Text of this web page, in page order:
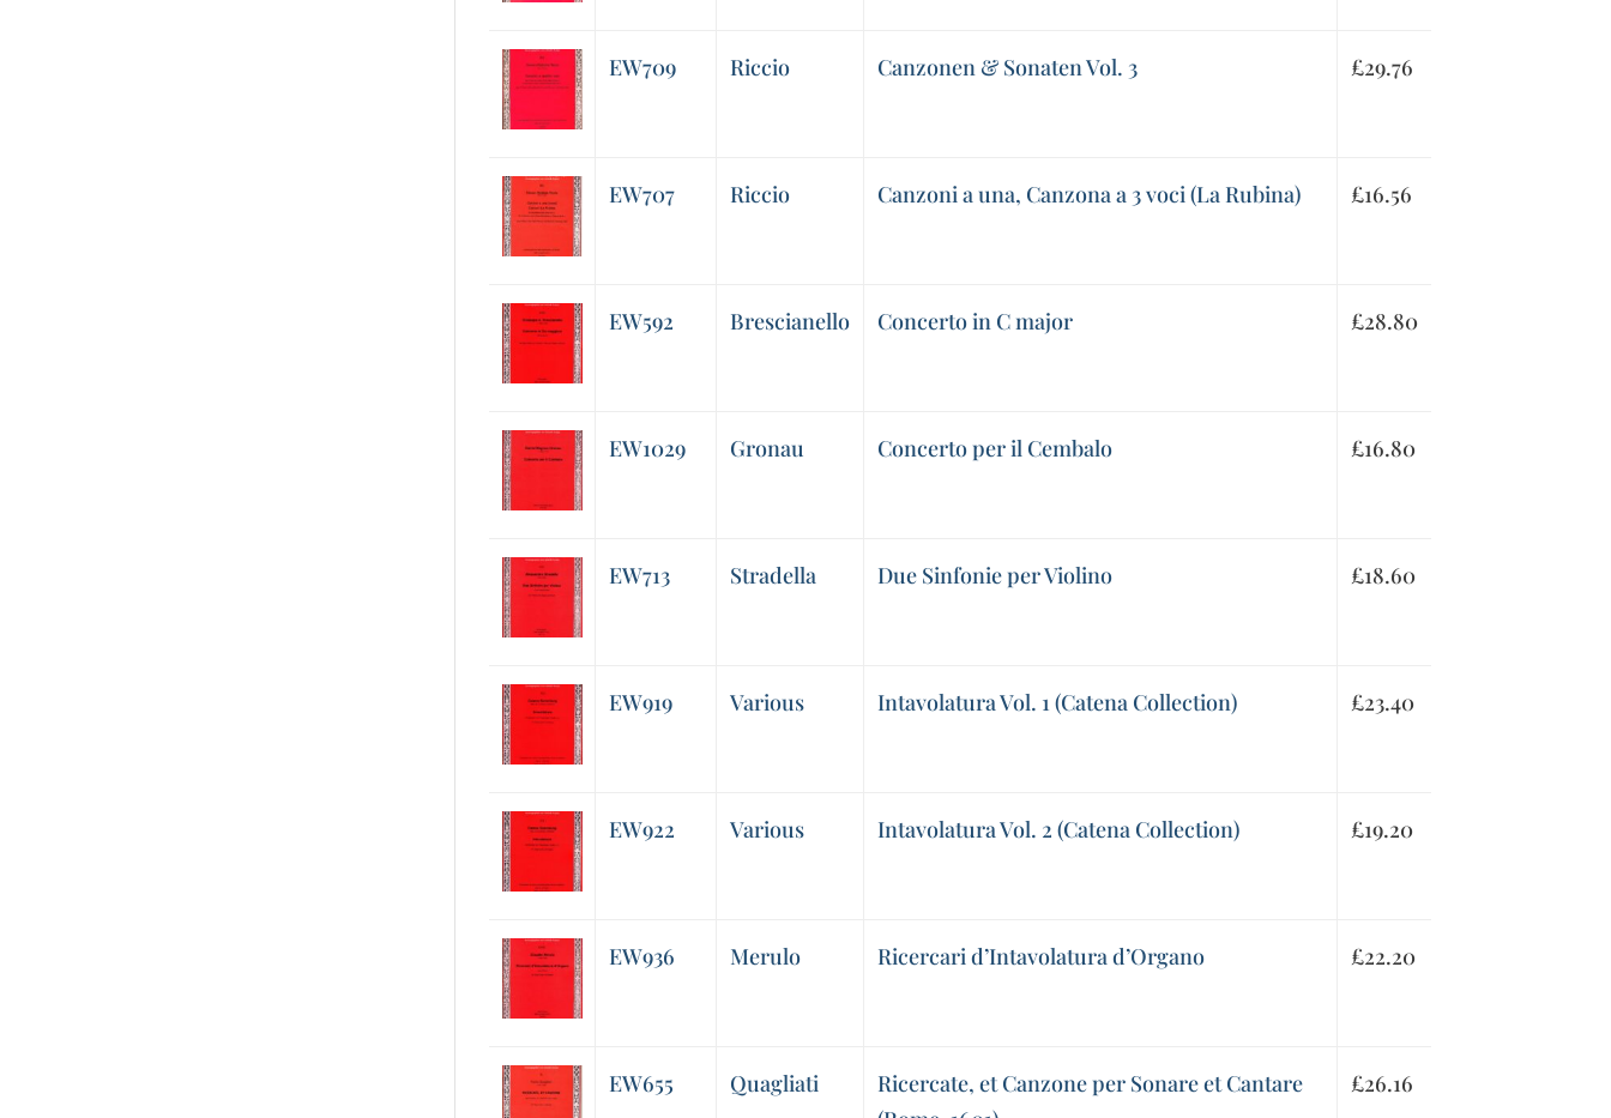
EW709 Riccio Canzonen & Sonaten Vol. 3 £29.76
EW707 Riccio Canzoni a una, Canzona a 3 voci (La Rubina) £16.56
EW592 Brescianello Concerto in C major £28.80
EW1029 Gronau Concerto per il Cembalo £16.80
EW713 Stradella Due Sinfonie per Violino £18.60
EW919 Various Intavolatura Vol. 1 (Catena Collection) £23.40
EW922 Various Intavolatura Vol. 2 (Catena Collection) £19.20
EW936 Merulo Ricercari d’Intavolatura d’Organo £22.20
EW655 Quagliati
Ricercate, et Canzone per Sonare et Cantare
£26.16